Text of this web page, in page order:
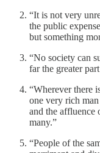
“It is not very
the public
but something
“No society can
far the greater
“Wherever there
one very rich
and the affluence
many.”
“People of the